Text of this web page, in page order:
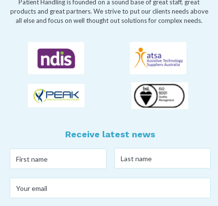
Patient Handling is founded on a sound base of great staff, great
products and great partners. We strive to put our clients needs above
all else and focus on well thought out solutions for complex needs.
Receive latest news
name*
name*
email*